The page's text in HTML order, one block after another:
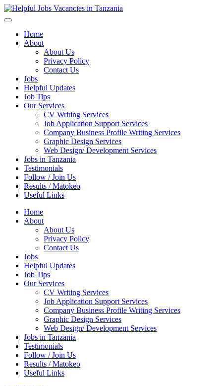
Home
About
About Us
Privacy Policy
Contact Us
Jobs
Helpful Updates
Job Tips
Our Services
CV Writing Services
Job Application Support Services
Company Business Profile Writing Services
Graphic Design Services
Web Design/ Development Services
Jobs in Tanzania
Testimonials
Follow / Join Us
Results / Matokeo
Useful Links
Home
About
About Us
Privacy Policy
Contact Us
Jobs
Helpful Updates
Job Tips
Our Services
CV Writing Services
Job Application Support Services
Company Business Profile Writing Services
Graphic Design Services
Web Design/ Development Services
Jobs in Tanzania
Testimonials
Follow / Join Us
Results / Matokeo
Useful Links